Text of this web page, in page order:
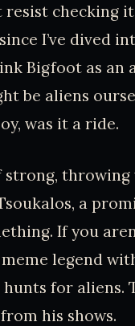
resist checking
I’ve dived
Bigfoot as an
be aliens
was it a ride.
strong,
a
If you
legend
hunts for
his shows.